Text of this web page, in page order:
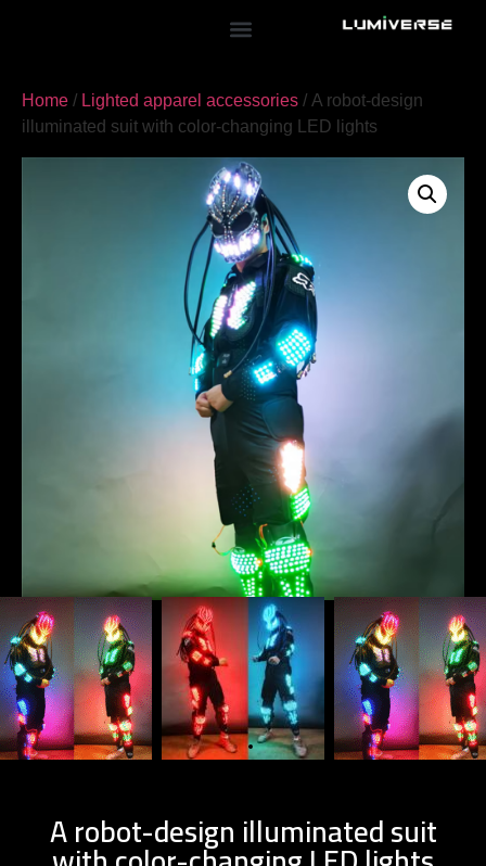
A robot-design illuminated suit
Home / Lighted apparel accessories / A robot-design
illuminated suit with color-changing LED lights